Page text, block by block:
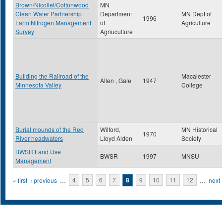
Brown/Nicollet/Cottonwood
Clean Water Partnership
Farm Nitrogen Management
Survey
MN
Department
of
Agriuculture
1996
MN Dept of
Agriculture
Building the Railroad of the
Minnesota Valley
Allen , Gale 1947
Macalester
College
Burial mounds of the Red
River headwaters
Wilford,
Lloyd Alden
1970
MN Historical
Society
BWSR Land Use
Management
BWSR 1997 MNSU
Pages
« first ‹ previous … 4 5 6 7 8 9 10 11 12 … next